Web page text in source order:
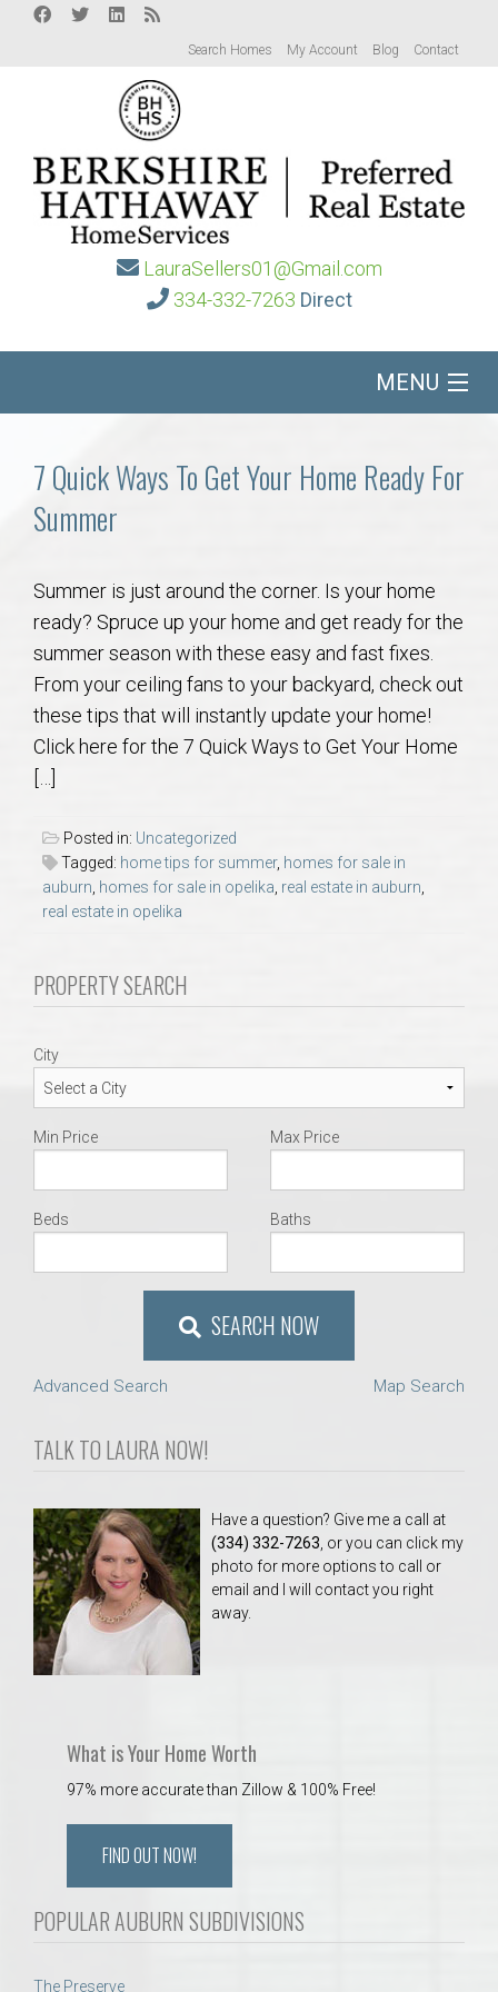
Search Homes My Account Blog Contact
LauraSellers01@Gmail.com
334-332-7263 Direct
MENU
Communities
About
Local
Concierge
Auburn Subdivisons
Auburn Condos
AU Relocation
AU Traditions
Relocation Support for Auburn and Opelika, AL
Find a REALTOR® Anywhere in the U.S. – Nationwide
REALTOR® Referrals
7 Quick Ways To Get Your Home Ready For
Summer
Summer is just around the corner. Is your home
ready? Spruce up your home and get ready for the
summer season with these easy and fast fixes.
From your ceiling fans to your backyard, check out
these tips that will instantly update your home!
Click here for the 7 Quick Ways to Get Your Home
[…]
Posted in: Uncategorized
Tagged: home tips for summer, homes for sale in
auburn, homes for sale in opelika, real estate in auburn,
real estate in opelika
PROPERTY SEARCH
City
Min Price Max Price
Beds Baths
SEARCH NOW
Advanced Search Map Search
TALK TO LAURA NOW!
Have a question? Give me a call at
(334) 332-7263 , or you can click my
photo for more options to call or
email and I will contact you right
away.
What is Your Home Worth
97% more accurate than Zillow & 100% Free!
FIND OUT NOW!
POPULAR AUBURN SUBDIVISIONS
The Preserve